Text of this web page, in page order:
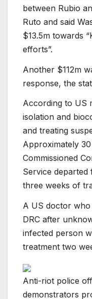
between Rubio
Ruto and said
$13.5m towards
efforts”.
Another $112m
response, the
According to US
isolation and
and treating
Approximately
Commissioned
Service
three weeks of
A US doctor
DRC after
infected person
treatment two
Anti-riot police
demonstrators